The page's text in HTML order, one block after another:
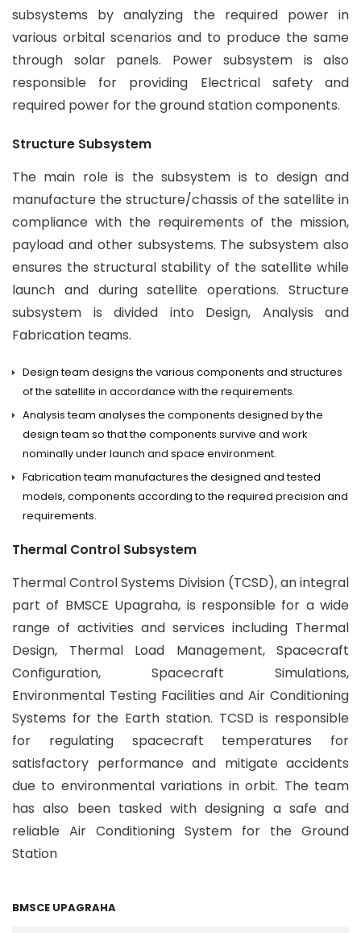
subsystems by analyzing the required power in
various orbital scenarios and to produce the same
through solar panels. Power subsystem is also
responsible for providing Electrical safety and
required power for the ground station components.
Structure Subsystem
The main role is the subsystem is to design and
manufacture the structure/chassis of the satellite in
compliance with the requirements of the mission,
payload and other subsystems. The subsystem also
ensures the structural stability of the satellite while
launch and during satellite operations. Structure
subsystem is divided into Design, Analysis and
Fabrication teams.
Design team designs the various components and structures
of the satellite in accordance with the requirements.
Analysis team analyses the components designed by the
design team so that the components survive and work
nominally under launch and space environment.
Fabrication team manufactures the designed and tested
models, components according to the required precision and
requirements.
Thermal Control Subsystem
Thermal Control Systems Division (TCSD), an integral
part of BMSCE Upagraha, is responsible for a wide
range of activities and services including Thermal
Design, Thermal Load Management, Spacecraft
Configuration, Spacecraft Simulations,
Environmental Testing Facilities and Air Conditioning
Systems for the Earth station. TCSD is responsible
for regulating spacecraft temperatures for
satisfactory performance and mitigate accidents
due to environmental variations in orbit. The team
has also been tasked with designing a safe and
reliable Air Conditioning System for the Ground
Station
BMSCE UPAGRAHA